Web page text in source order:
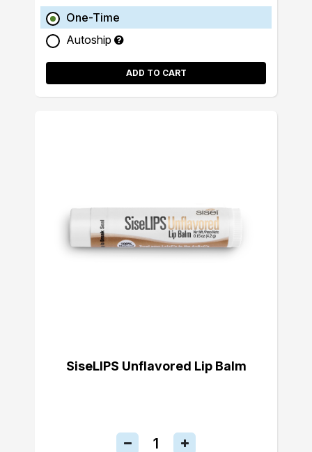
One-Time
Autoship
ADD TO CART
SiseLIPS Unflavored Lip Balm